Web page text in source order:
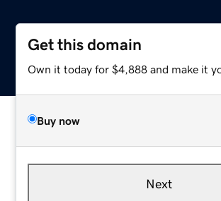
Get this domain
Own it today for $4,888 and make it
Buy now
Next